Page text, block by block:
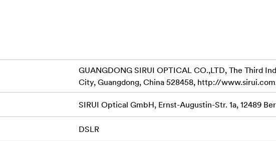
GUANGDONG SIRUI OPTICAL CO.,LTD, The Third
City, Guangdong, China 528458, http://
SIRUI Optical GmbH, Ernst-Augustin-Str. 1a, 12489
DSLR